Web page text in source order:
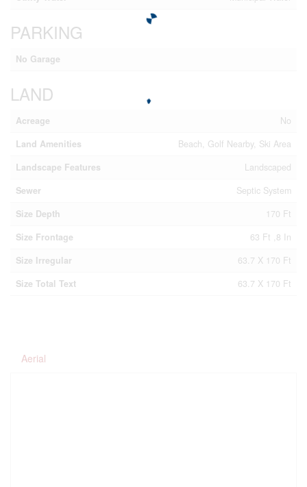
PARKING
No Garage
LAND
Acreage
No
Land Amenities
Beach, Golf Nearby, Ski Area
Landscape Features
Landscaped
Sewer
Septic System
Size Depth
170 Ft
Size Frontage
63 Ft ,8 In
Size Irregular
63.7 X 170 Ft
Size Total Text
63.7 X 170 Ft
Aerial